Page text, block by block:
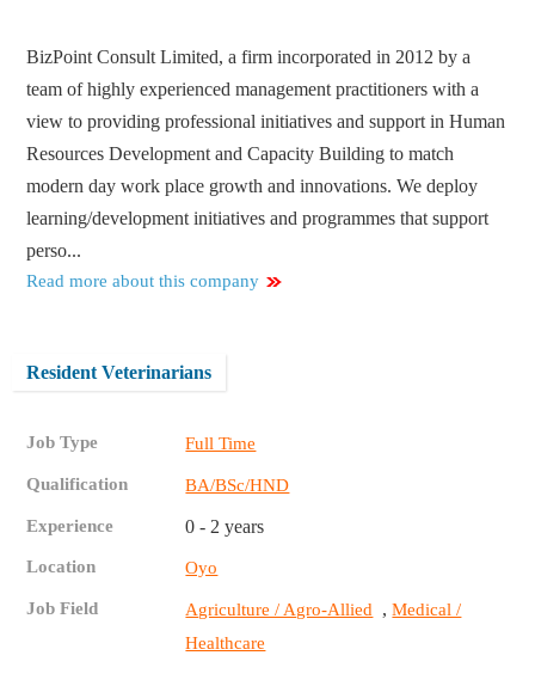
BizPoint Consult Limited, a firm incorporated in 2012 by a
team of highly experienced management practitioners with a
view to providing professional initiatives and support in Human
Resources Development and Capacity Building to match
modern day work place growth and innovations. We deploy
learning/development initiatives and programmes that support
perso...
Read more about this company
Resident Veterinarians
Job Type Full Time
Qualification BA/BSc/HND
Experience 0 - 2 years
Location Oyo
Job Field Agriculture / Agro-Allied ,Medical /
Healthcare